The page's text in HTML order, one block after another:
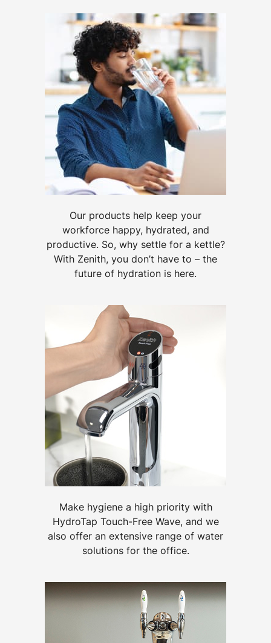
Our products help keep your
workforce happy, hydrated, and
productive. So, why settle for a kettle?
With Zenith, you don’t have to – the
future of hydration is here.
Make hygiene a high priority with
HydroTap Touch-Free Wave, and we
also offer an extensive range of water
solutions for the office.